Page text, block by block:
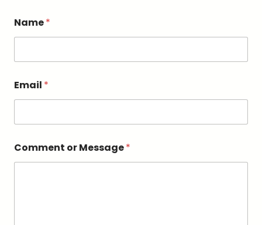
e
s
a
e
*
*
Name*
Email *
Comment or Message*